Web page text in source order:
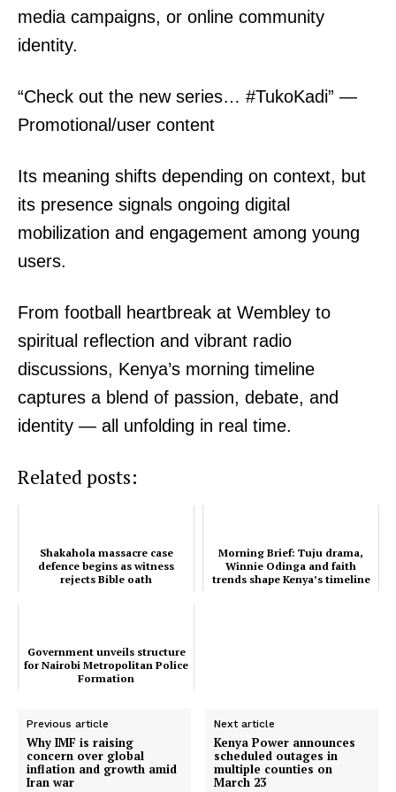
Company
Home
Trending
Verified
People
Counties
Related posts:
Nairobi Metropolitan Police
Formation
media campaigns, or online community
identity.
“Check out the new series… #TukoKadi” —
Promotional/user content
Its meaning shifts depending on context, but
its presence signals ongoing digital
mobilization and engagement among young
users.
From football heartbreak at Wembley to
spiritual reflection and vibrant radio
discussions, Kenya’s morning timeline
captures a blend of passion, debate, and
identity — all unfolding in real time.
Related posts:
Shakahola massacre case
defence begins as witness
rejects Bible oath
Morning Brief: Tuju drama,
Winnie Odinga and faith
trends shape Kenya’s timeline
Government unveils structure
for Nairobi Metropolitan Police
Formation
Previous article
Why IMF is raising
concern over global
inflation and growth amid
Iran war
Next article
Kenya Power announces
scheduled outages in
multiple counties on
March 23